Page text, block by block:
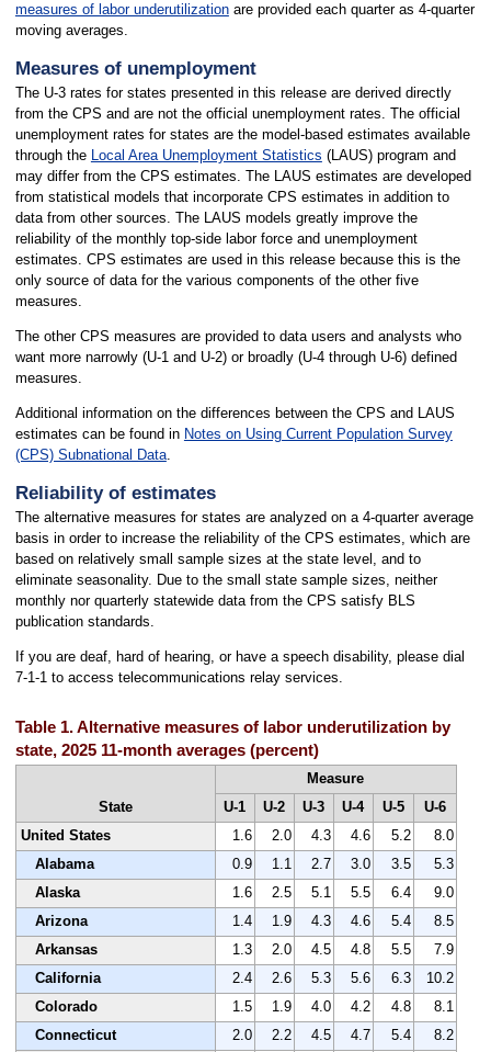
measures of labor underutilizationare provided each quarter as 4-quarter
moving averages.
Measures of unemployment
The U-3 rates for states presented in this release are derived directly
from the CPS and are not the official unemployment rates. The official
unemployment rates for states are the model-based estimates available
through the Local Area Unemployment Statistics (LAUS) program and
may differ from the CPS estimates. The LAUS estimates are developed
from statistical models that incorporate CPS estimates in addition to
data from other sources. The LAUS models greatly improve the
reliability of the monthly top-side labor force and unemployment
estimates. CPS estimates are used in this release because this is the
only source of data for the various components of the other five
measures.
The other CPS measures are provided to data users and analysts who
want more narrowly (U-1 and U-2) or broadly (U-4 through U-6) defined
measures.
Additional information on the differences between the CPS and LAUS
estimates can be found in Notes on Using Current Population Survey
(CPS) Subnational Data.
Reliability of estimates
The alternative measures for states are analyzed on a 4-quarter average
basis in order to increase the reliability of the CPS estimates, which are
based on relatively small sample sizes at the state level, and to
eliminate seasonality. Due to the small state sample sizes, neither
monthly nor quarterly statewide data from the CPS satisfy BLS
publication standards.
If you are deaf, hard of hearing, or have a speech disability, please dial
7-1-1 to access telecommunications relay services.
Table 1. Alternative measures of labor underutilization by
state, 2025 11-month averages (percent)
State
Measure
U-1
U-2 U-3 U-4 U-5
U-6
United States
1.6 2.0 4.3 4.6 5.2
8.0
Alabama
0.9 1.1 2.7 3.0 3.5
5.3
Alaska
1.6 2.5 5.1 5.5 6.4
9.0
Arizona
1.4 1.9 4.3 4.6 5.4
8.5
Arkansas
1.3 2.0 4.5 4.8 5.5
7.9
California
2.4 2.6 5.3 5.6 6.3
10.2
Colorado
1.5 1.9 4.0 4.2 4.8
8.1
Connecticut
2.0 2.2 4.5 4.7 5.4
8.2